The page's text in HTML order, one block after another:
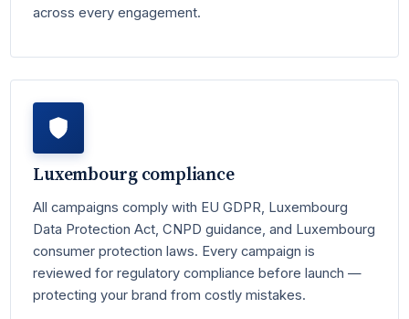
across every engagement.
Luxembourg compliance
All campaigns comply with EU GDPR, Luxembourg
Data Protection Act, CNPD guidance, and Luxembourg
consumer protection laws. Every campaign is
reviewed for regulatory compliance before launch —
protecting your brand from costly mistakes.